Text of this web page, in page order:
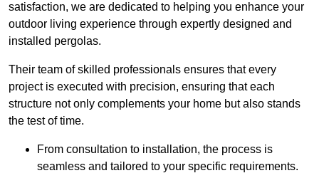
satisfaction, we are dedicated to helping you enhance your
outdoor living experience through expertly designed and
installed pergolas.
Their team of skilled professionals ensures that every
project is executed with precision, ensuring that each
structure not only complements your home but also stands
the test of time.
From consultation to installation, the process is
seamless and tailored to your specific requirements.